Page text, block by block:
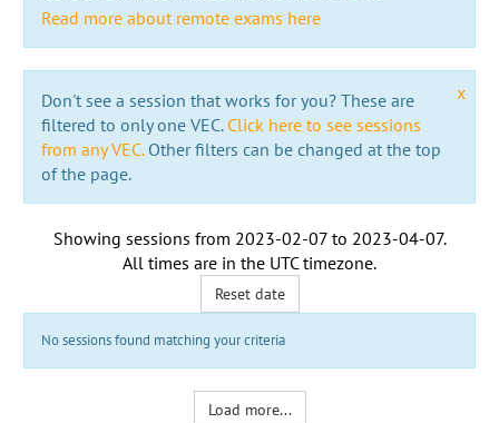
Read more about remote exams here
x
Don't see a session that works for you? These are
filtered to only one VEC. Click here to see sessions
from any VEC.Other filters can be changed at the top
of the page.
Showing sessions from 2023-02-07to 2023-04-07.
All times are in the UTC timezone.
Reset date
No sessions found matching your criteria
Load more...